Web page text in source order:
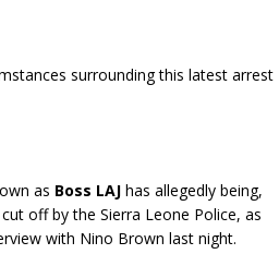
surrounding this latest arrest
as Boss LAJhas allegedly being,
off by the Sierra Leone Police, as
with Nino Brown last night.